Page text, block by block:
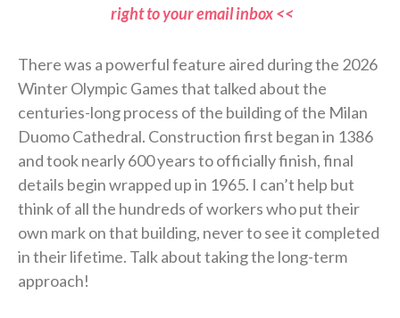
right to your email inbox <<
There was a powerful feature aired during the 2026
Winter Olympic Games that talked about the
centuries-long process of the building of the Milan
Duomo Cathedral. Construction first began in 1386
and took nearly 600 years to officially finish, final
details begin wrapped up in 1965. I can’t help but
think of all the hundreds of workers who put their
own mark on that building, never to see it completed
in their lifetime. Talk about taking the long-term
approach!